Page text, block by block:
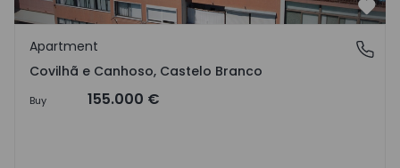
Covilhã e Canhoso, Castelo Branco
Apartment
Covilhã e Canhoso, Castelo Branco
Buy 155.000 €